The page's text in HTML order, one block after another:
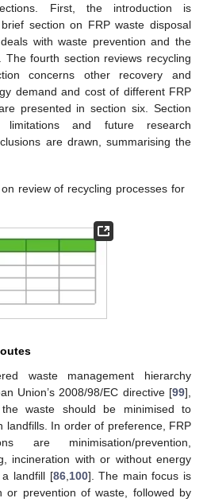
First, the introduction is
section on FRP waste disposal
with waste prevention and the
The fourth section reviews recycling
concerns other recovery and
demand and cost of different FRP
presented in section six. Section
and future research
are drawn, summarising the
review of recycling processes for
waste management hierarchy
Union’s 2008/98/EC directive [99],
waste should be minimised to
landfills. In order of preference, FRP
are minimisation/prevention,
incineration with or without energy
a landfill [86,100]. The main focus is
or prevention of waste, followed by